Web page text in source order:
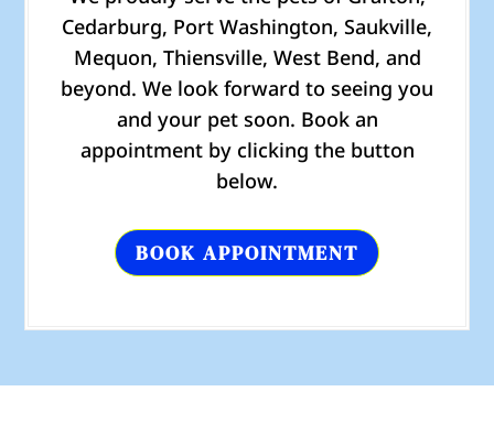
Cedarburg, Port Washington, Saukville,
Mequon, Thiensville, West Bend, and
beyond. We look forward to seeing you
and your pet soon. Book an
appointment by clicking the button
below.
BOOK APPOINTMENT